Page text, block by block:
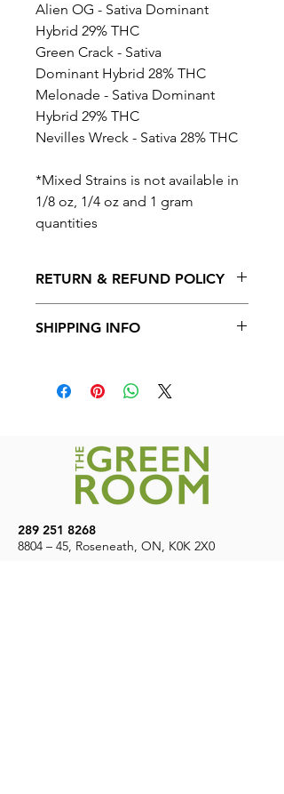
Alien OG - Sativa Dominant
Hybrid 29% THC
Green Crack - Sativa
Dominant Hybrid 28% THC
Melonade - Sativa Dominant
Hybrid 29% THC
Nevilles Wreck - Sativa 28% THC
*Mixed Strains is not available in
1/8 oz, 1/4 oz and 1 gram
quantities
RETURN & REFUND POLICY
product
SHIPPING INFO
Canada. Free shipping on orders over
$200
289 251 8268
8804 – 45, Roseneath, ON, K0K 2X0